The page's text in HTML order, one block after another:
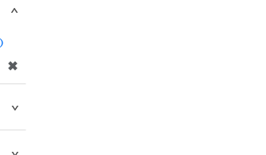
✖